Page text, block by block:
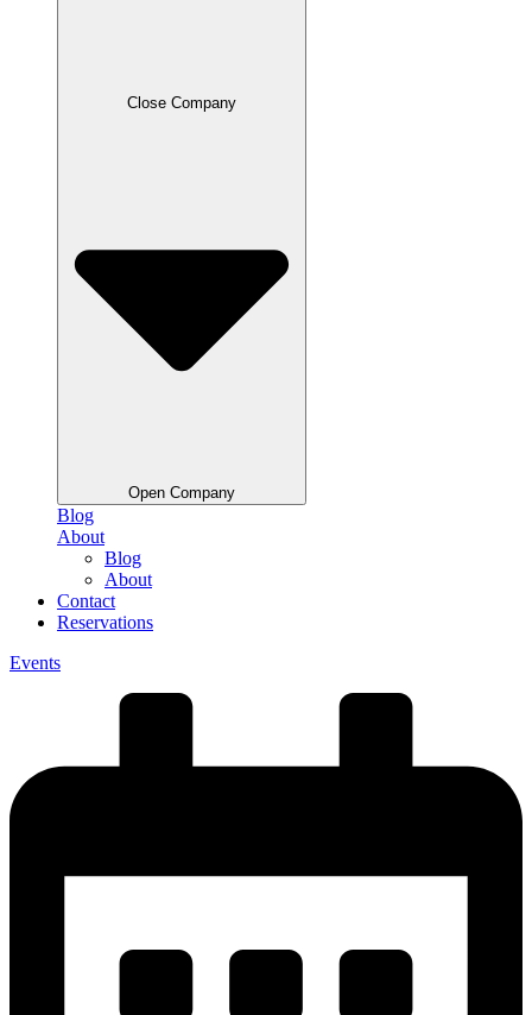
Close Company
Open Company
Blog
About
Blog
About
Contact
Reservations
Events